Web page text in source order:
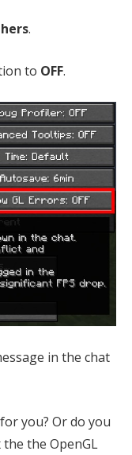
.
to OFF.
in the chat
you? Or do you
the OpenGL